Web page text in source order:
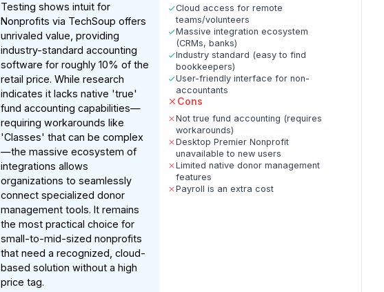
Testing shows intuit for
Nonprofits via TechSoup offers
unrivaled value, providing
industry-standard accounting
software for roughly 10% of the
retail price. While research
indicates it lacks native 'true'
fund accounting capabilities—
requiring workarounds like
'Classes' that can be complex
—the massive ecosystem of
integrations allows
organizations to seamlessly
connect specialized donor
management tools. It remains
the most practical choice for
small-to-mid-sized nonprofits
that need a recognized, cloud-
based solution without a high
price tag.
Cloud access for remote
teams/volunteers
Massive integration ecosystem
(CRMs, banks)
Industry standard (easy to find
bookkeepers)
User-friendly interface for non-
accountants
Cons
Not true fund accounting (requires
workarounds)
Desktop Premier Nonprofit
unavailable to new users
Limited native donor management
features
Payroll is an extra cost